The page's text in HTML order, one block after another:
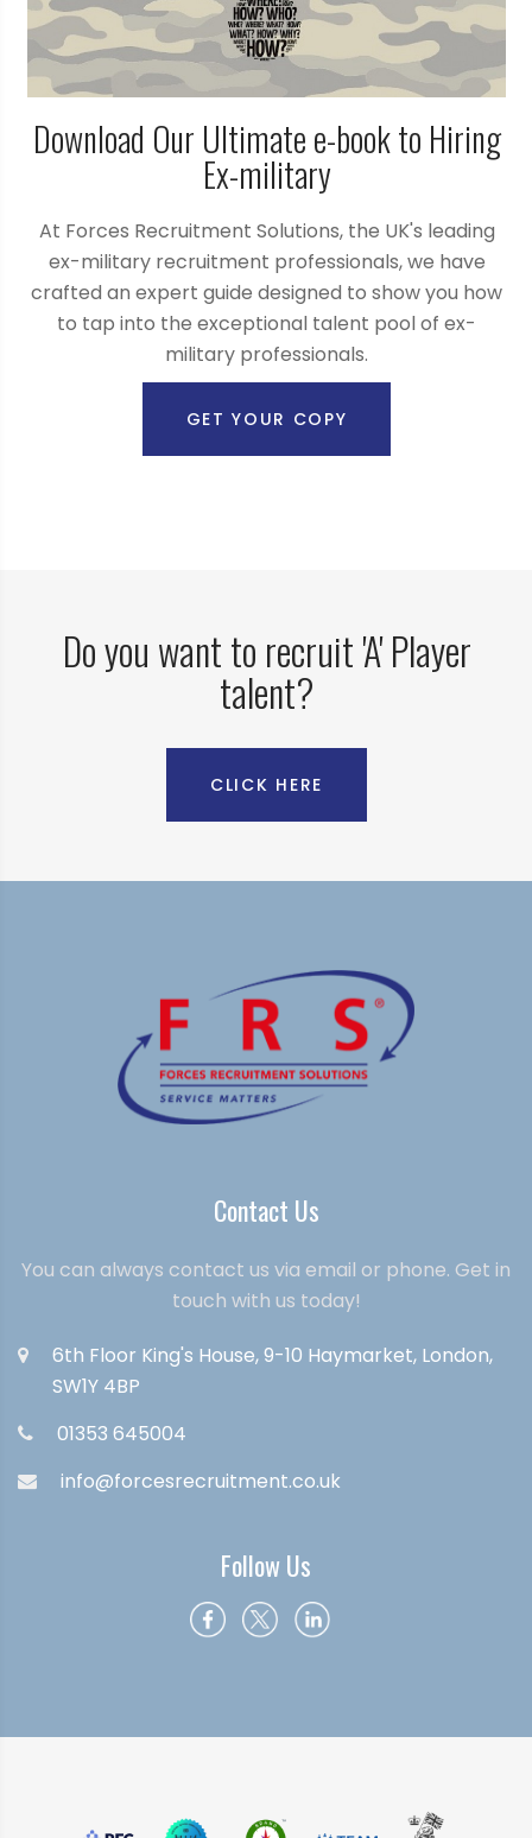
Download Our Ultimate e-book to Hiring
Ex-military
At Forces Recruitment Solutions, the UK's leading
ex-military recruitment professionals, we have
crafted an expert guide designed to show you how
to tap into the exceptional talent pool of ex-
military professionals.
GET YOUR COPY
Do you want to recruit 'A' Player
talent?
CLICK HERE
Contact Us
You can always contact us via email or phone. Get in
touch with us today!
6th Floor King's House, 9-10 Haymarket, London,
SW1Y 4BP
01353 645004
info@forcesrecruitment.co.uk
Follow Us